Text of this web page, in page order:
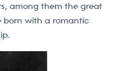
among them the great
born with a romantic